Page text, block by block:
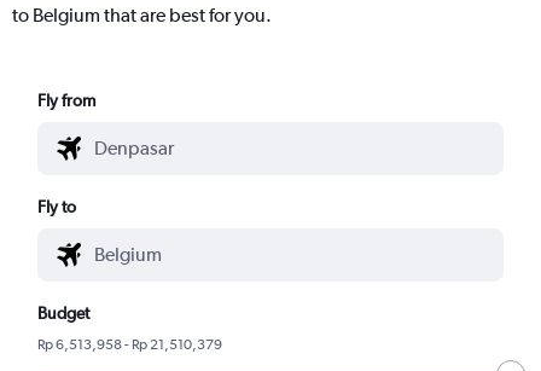
to Belgium that are best for you.
Fly from
Fly to
Budget
Rp 6,513,958 - Rp 21,510,379